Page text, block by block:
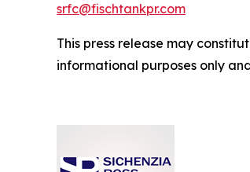
srfc@fischtankpr.com
This press release may
informational purposes only